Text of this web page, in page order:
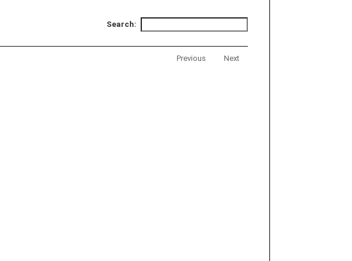
Search:
Previous Next